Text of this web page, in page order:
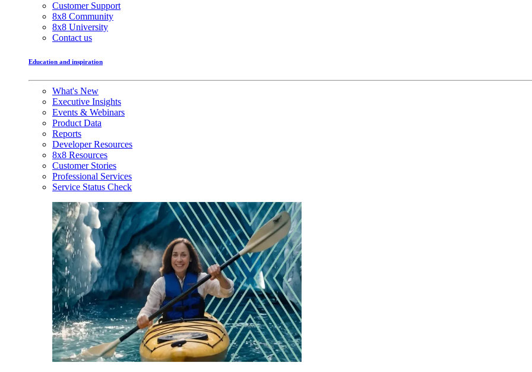
Customer Support
8x8 Community
8x8 University
Contact us
Education and inspiration
What's New
Executive Insights
Events & Webinars
Product Data
Reports
Developer Resources
8x8 Resources
Customer Stories
Professional Services
Service Status Check